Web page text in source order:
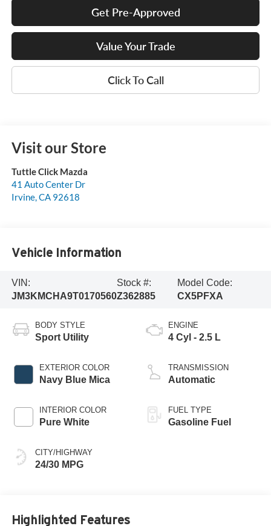
Get Pre-Approved
Value Your Trade
Click To Call
Visit our Store
Tuttle Click Mazda
41 Auto Center Dr
Irvine,CA 92618
Vehicle Information
VIN:
JM3KMCHA9T0170560
Stock #:
Z362885
Model Code:
CX5PFXA
BODY STYLE
Sport Utility
EXTERIOR COLOR
Navy Blue Mica
INTERIOR COLOR
Pure White
CITY/HIGHWAY
24/30 MPG
ENGINE
4 Cyl - 2.5 L
TRANSMISSION
Automatic
FUEL TYPE
Gasoline Fuel
Highlighted Features